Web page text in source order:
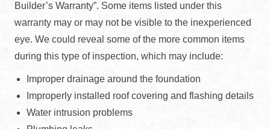
Builder’s Warranty”. Some items listed under this
warranty may or may not be visible to the inexperienced
eye. We could reveal some of the more common items
during this type of inspection, which may include:
Improper drainage around the foundation
Improperly installed roof covering and flashing details
Water intrusion problems